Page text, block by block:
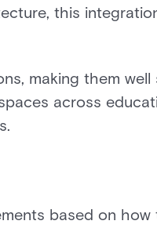
this
making them
across
based on how